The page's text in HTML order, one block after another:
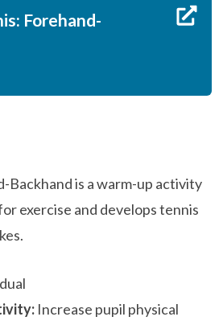
Forehand-
Backhand is a warm-up activity
exercise and develops tennis
Increase pupil physical